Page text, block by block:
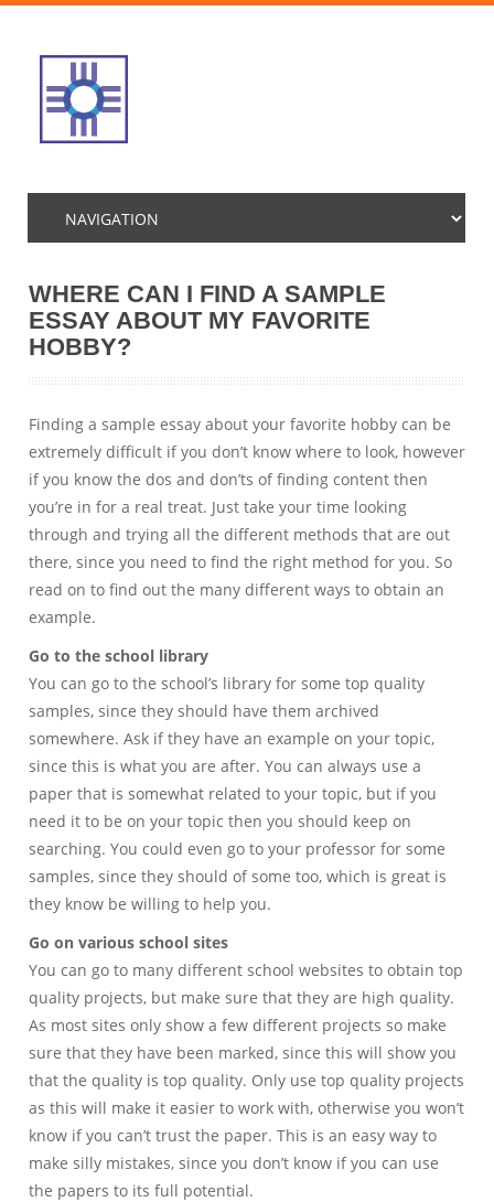
WHERE CAN I FIND A SAMPLE
ESSAY ABOUT MY FAVORITE
HOBBY?
Finding a sample essay about your favorite hobby can be
extremely difficult if you don’t know where to look, however
if you know the dos and don’ts of finding content then
you’re in for a real treat. Just take your time looking
through and trying all the different methods that are out
there, since you need to find the right method for you. So
read on to find out the many different ways to obtain an
example.
Go to the school library
You can go to the school’s library for some top quality
samples, since they should have them archived
somewhere. Ask if they have an example on your topic,
since this is what you are after. You can always use a
paper that is somewhat related to your topic, but if you
need it to be on your topic then you should keep on
searching. You could even go to your professor for some
samples, since they should of some too, which is great is
they know be willing to help you.
Go on various school sites
You can go to many different school websites to obtain top
quality projects, but make sure that they are high quality.
As most sites only show a few different projects so make
sure that they have been marked, since this will show you
that the quality is top quality. Only use top quality projects
as this will make it easier to work with, otherwise you won’t
know if you can’t trust the paper. This is an easy way to
make silly mistakes, since you don’t know if you can use
the papers to its full potential.